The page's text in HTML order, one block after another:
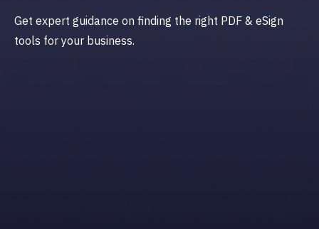
Get expert guidance on finding the right PDF & eSign
tools for your business.